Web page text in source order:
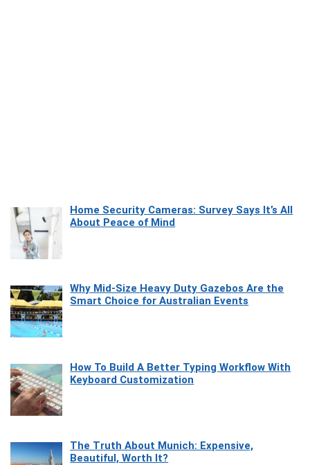
Home Security Cameras: Survey Says It’s All
About Peace of Mind
Why Mid-Size Heavy Duty Gazebos Are the
Smart Choice for Australian Events
How To Build A Better Typing Workflow With
Keyboard Customization
The Truth About Munich: Expensive,
Beautiful, Worth It?